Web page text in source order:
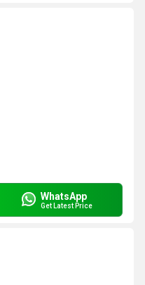
WhatsApp
Get Latest Price